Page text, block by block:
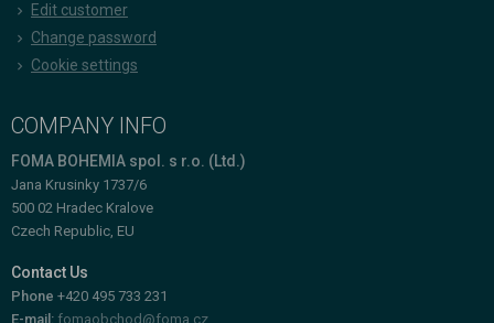
Edit customer
Change password
Cookie settings
COMPANY INFO
FOMA BOHEMIA spol. s r.o. (Ltd.)
Jana Krusinky 1737/6
500 02 Hradec Kralove
Czech Republic, EU
Contact Us
Phone +420 495 733 231
E-mail: fomaobchod@foma.cz